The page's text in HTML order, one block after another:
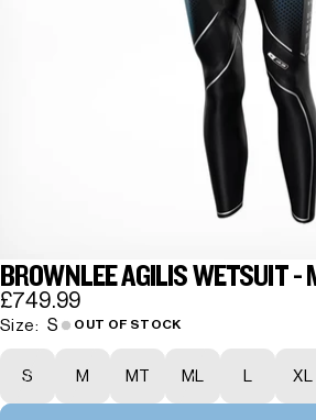
BROWNLEE AGILIS WETSUIT -
£749.99
Size: S OUT OF STOCK
S M MT ML L XL